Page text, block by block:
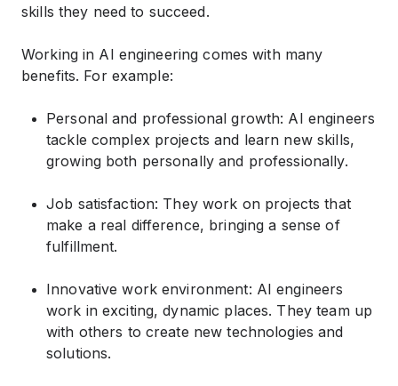
skills they need to succeed.
Working in AI engineering comes with many
benefits. For example:
Personal and professional growth: AI engineers
tackle complex projects and learn new skills,
growing both personally and professionally.
Job satisfaction: They work on projects that
make a real difference, bringing a sense of
fulfillment.
Innovative work environment: AI engineers
work in exciting, dynamic places. They team up
with others to create new technologies and
solutions.